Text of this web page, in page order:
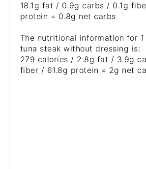
18.1g fat / 0.9g carbs / 0.1g
protein = 0.8g net carbs
The nutritional information for
tuna steak without dressing is:
279 calories / 2.8g fat / 3.9g
fiber / 61.8g protein = 2g net